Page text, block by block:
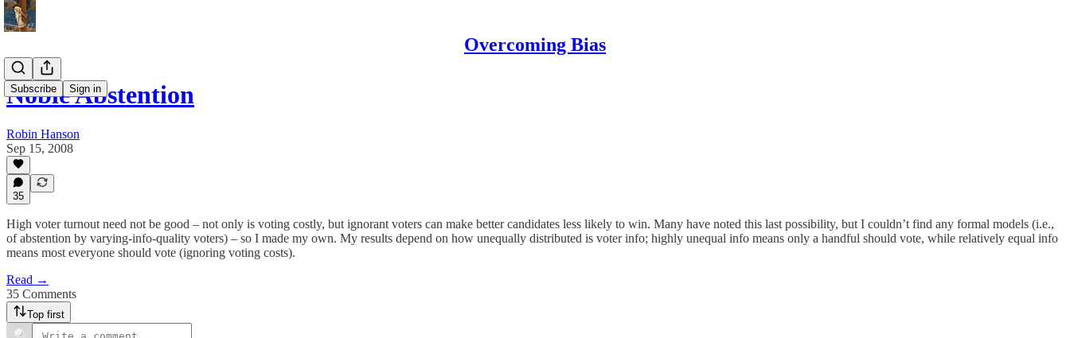
Overcoming Bias
Subscribe Sign in
Noble Abstention
Robin Hanson
Sep 15, 2008
35
High voter turnout need not be good – not only is voting costly, but ignorant voters can make better candidates less likely to win. Many have noted this last possibility, but I couldn’t find any formal models (i.e.,
of abstention by varying-info-quality voters) – so I made my own. My results depend on how unequally distributed is voter info; highly unequal info means only a handful should vote, while relatively equal info
means most everyone should vote (ignoring voting costs).
Read →
35 Comments
Top first